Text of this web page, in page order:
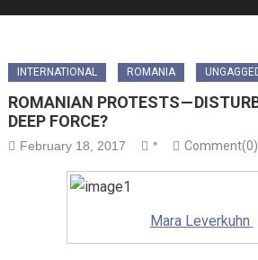
INTERNATIONAL ROMANIA
ROMANIAN PROTESTS —
DEEP FORCE?
February 18, 2017 * Comment(0)
Mara Leverkuhn